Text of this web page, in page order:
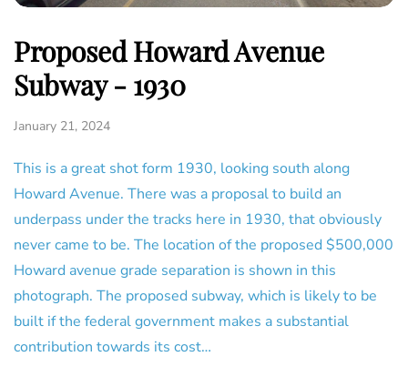
Proposed Howard Avenue
Subway - 1930
January 21, 2024
This is a great shot form 1930, looking south along
Howard Avenue. There was a proposal to build an
underpass under the tracks here in 1930, that obviously
never came to be. The location of the proposed $500,000
Howard avenue grade separation is shown in this
photograph. The proposed subway, which is likely to be
built if the federal government makes a substantial
contribution towards its cost…